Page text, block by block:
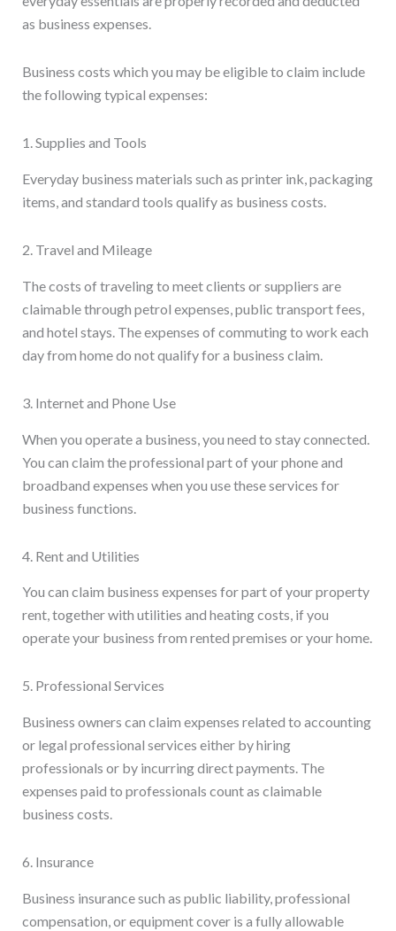
as business expenses.
Business costs which you may be eligible to claim include
the following typical expenses:
1. Supplies and Tools
Everyday business materials such as printer ink, packaging
items, and standard tools qualify as business costs.
2. Travel and Mileage
The costs of traveling to meet clients or suppliers are
claimable through petrol expenses, public transport fees,
and hotel stays. The expenses of commuting to work each
day from home do not qualify for a business claim.
3. Internet and Phone Use
When you operate a business, you need to stay connected.
You can claim the professional part of your phone and
broadband expenses when you use these services for
business functions.
4. Rent and Utilities
You can claim business expenses for part of your property
rent, together with utilities and heating costs, if you
operate your business from rented premises or your home.
5. Professional Services
Business owners can claim expenses related to accounting
or legal professional services either by hiring
professionals or by incurring direct payments. The
expenses paid to professionals count as claimable
business costs.
6. Insurance
Business insurance such as public liability, professional
compensation, or equipment cover is a fully allowable